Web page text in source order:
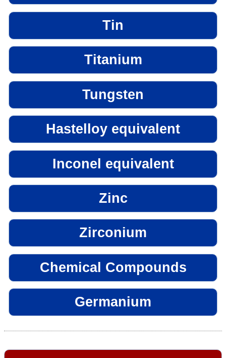
Tin
Titanium
Tungsten
Hastelloy equivalent
Inconel equivalent
Zinc
Zirconium
Chemical Compounds
Germanium